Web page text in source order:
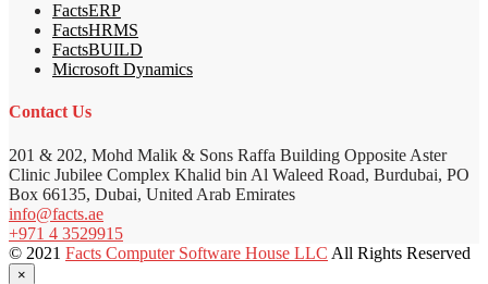
FactsERP
FactsHRMS
FactsBUILD
Microsoft Dynamics
Contact Us
201 & 202, Mohd Malik & Sons Raffa Building Opposite Aster
Clinic Jubilee Complex Khalid bin Al Waleed Road, Burdubai, PO
Box 66135, Dubai, United Arab Emirates
info@facts.ae
+971 4 3529915
© 2021 Facts Computer Software House LLC All Rights Reserved
×